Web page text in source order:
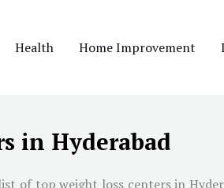
Health Home Improvement
in Hyderabad
of top weight loss centers in